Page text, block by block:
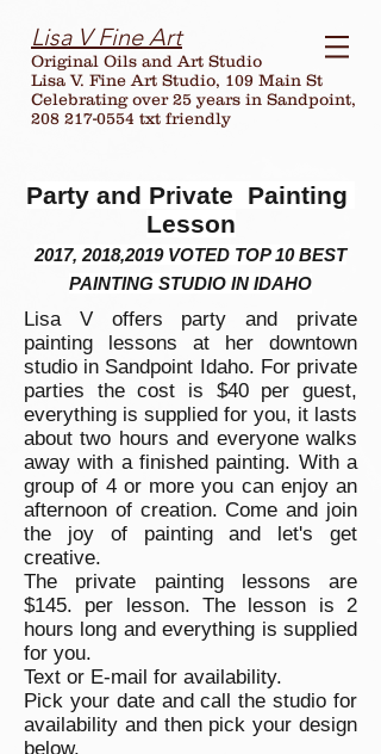
Lisa V Fine Art
Original Oils and Art Studio
Lisa V. Fine Art Studio, 109 Main St
Celebrating over25 years in Sandpoint,
208 217-0554 txt friendly
Party and Private Painting
Lesson
2017, 2018,2019 VOTED TOP 10 BEST
PAINTING STUDIO IN IDAHO
Lisa V offers party and private
painting lessons at her downtown
studio in Sandpoint Idaho. For private
parties the cost is $40 per guest,
everything is supplied for you, it lasts
about two hours and everyone walks
away with a finished painting. With a
group of 4 or more you can enjoy an
afternoon of creation. Come and join
the joy of painting and let's get
creative.
The private painting lessons are
$145. per lesson. The lesson is 2
hours long and everything is supplied
for you.
Text or E-mail for availability.
Pick your date and call the studio for
availability and then pick your design
below.